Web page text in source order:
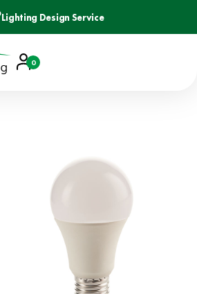
Lighting Design Service
Account
Basket
0